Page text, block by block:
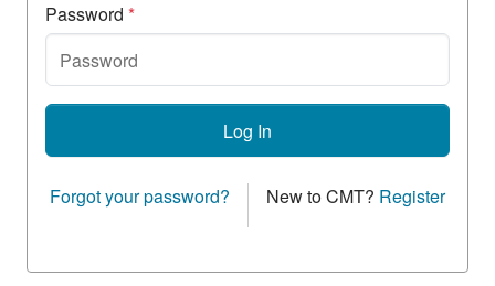
Password *
Log In
Forgot your password? New to CMT? Register